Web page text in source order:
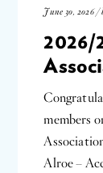
June 30, 2026 /
2026/
members
Alroe –